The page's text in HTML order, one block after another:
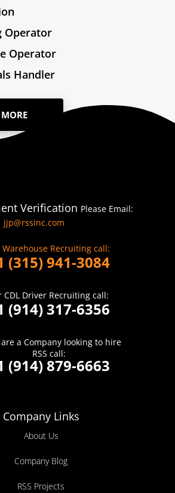
Operator
Operator
Handler
Verification Please Email:
jjp@rssinc.com
Warehouse Recruiting call:
(315) 941-3084
CDL Driver Recruiting call:
(914) 317-6356
a Company looking to hire
RSS call:
(914) 879-6663
Company Links
About Us
Company Blog
RSS Projects